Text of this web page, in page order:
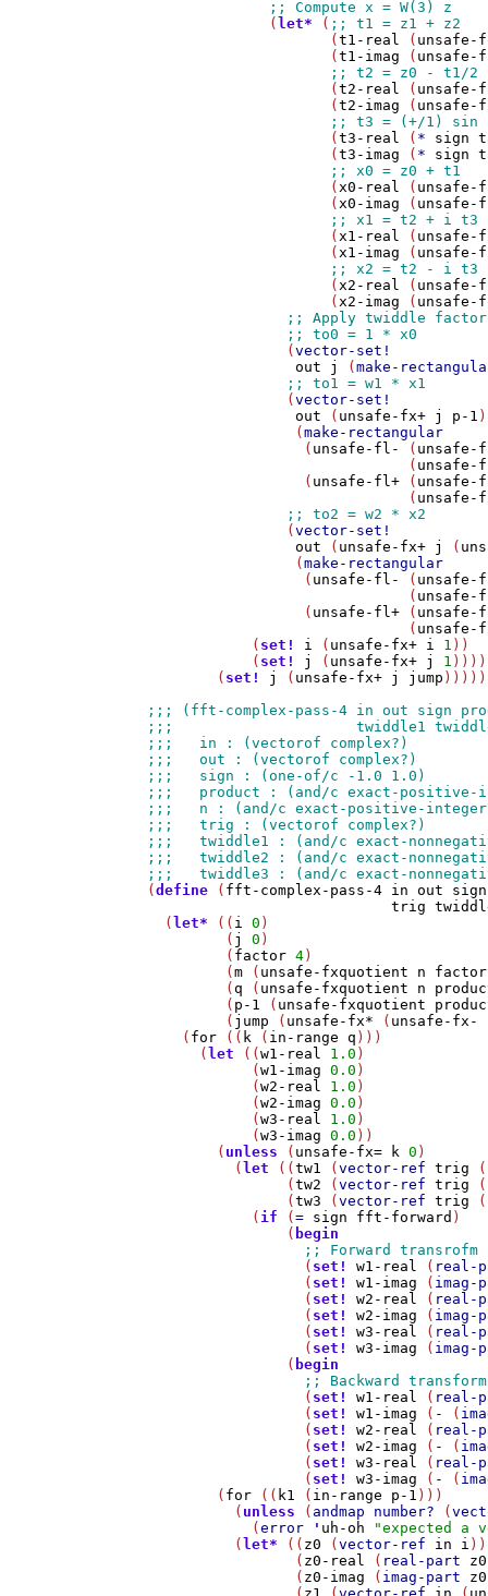
              (
let* (
                     (
t1-real ( unsafe-
                     (
t1-imag ( unsafe-
                     (
t2-real (
                     (
t2-imag (
                     (
t3-real ( * sign
                     (
t3-imag ( * sign
                     (
x0-real ( unsafe-
                     (
x0-imag ( unsafe-
                     (
x1-real (
                     (
x1-imag ( unsafe-
                     (
x2-real ( unsafe-
                     (
x2-imag (
                (
vector-set!
out
j (make-
                (
vector-set!
out ( unsafe-fx+ j p-1 )
                 (
make-rectangular
                  (
unsafe-fl- (
                              (
                  (
unsafe-fl+ (
                              (
                (
vector-set!
out ( unsafe-fx+ j (
                 (
make-rectangular
                  (
unsafe-fl- (
                              (
                  (
unsafe-fl+ (
                              (
            (
set! i ( unsafe-fx+ i 1 ))
            (
set! j ( unsafe-fx+ j 1
        (
set! j ( unsafe-fx+ j jump
(define ( fft-complex-pass-4 in out
sign
trig
  (
let* (( i 0 )
         (
j 0 )
         (
factor 4 )
         (
m ( unsafe-fxquotient n factor
         (
q ( unsafe-fxquotient n
         (
p-1 ( unsafe-fxquotient
         (
jump ( unsafe-fx* ( unsafe-fx-
    (
for (( k ( in-range q )))
      (
let ((w1-real 1.0 )
            (
w1-imag 0.0 )
            (
w2-real 1.0 )
            (
w2-imag 0.0 )
            (
w3-real 1.0 )
            (
w3-imag 0.0 ))
        (
unless ( unsafe-fx= k 0 )
          (
let ((tw1 (vector-ref trig (
                (
tw2 (vector-ref trig (
                (
tw3 (vector-ref trig (
            (
if (= sign fft-forward )
                (
begin
                  (
set! w1-real ( real-
                  (
set! w1-imag ( imag-
                  (
set! w2-real ( real-
                  (
set! w2-imag ( imag-
                  (
set! w3-real ( real-
                  (
set! w3-imag ( imag-
                (
begin
                  (
set! w1-real ( real-
                  (
set! w1-imag ( - (
                  (
set! w2-real ( real-
                  (
set! w2-imag ( - (
                  (
set! w3-real ( real-
                  (
set! w3-imag ( - (
        (
for (( k1 ( in-range p-1 )))
          (
unless ( andmap number? (
            (
error ' uh-oh
"expected a
          (
let* (( z0 (vector-ref in i ))
                 (
z0-real ( real-part z0
                 (
z0-imag ( imag-part z0